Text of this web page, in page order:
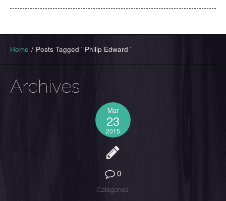
Home / Posts Tagged ' Philip Edward '
Archives
Mar
23
2015
0
Categories: